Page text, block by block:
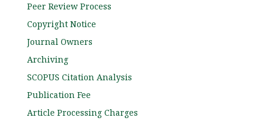
Peer Review Process
Copyright Notice
Journal Owners
Archiving
SCOPUS Citation Analysis
Publication Fee
Article Processing Charges